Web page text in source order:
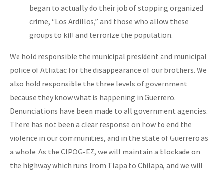
began to actually do their job of stopping organized
crime, “Los Ardillos,” and those who allow these
groups to kill and terrorize the population.
We hold responsible the municipal president and municipal
police of Atlixtac for the disappearance of our brothers. We
also hold responsible the three levels of government
because they know what is happening in Guerrero.
Denunciations have been made to all government agencies.
There has not been a clear response on how to end the
violence in our communities, and in the state of Guerrero as
a whole. As the CIPOG-EZ, we will maintain a blockade on
the highway which runs from Tlapa to Chilapa, and we will